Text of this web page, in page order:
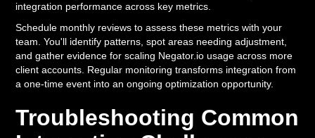
integration performance across key metrics.
Schedule monthly reviews to assess these metrics with your
team. You'll identify patterns, spot areas needing adjustment,
and gather evidence for scaling Negator.io usage across more
client accounts. Regular monitoring transforms integration from
a one-time event into an ongoing optimization opportunity.
Troubleshooting Common